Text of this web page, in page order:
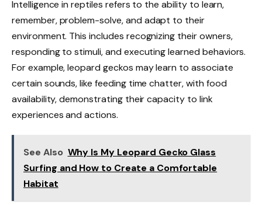
Intelligence in reptiles refers to the ability to learn,
remember, problem-solve, and adapt to their
environment. This includes recognizing their owners,
responding to stimuli, and executing learned behaviors.
For example, leopard geckos may learn to associate
certain sounds, like feeding time chatter, with food
availability, demonstrating their capacity to link
experiences and actions.
See Also Why Is My Leopard Gecko Glass
Surfing and How to Create a Comfortable
Habitat